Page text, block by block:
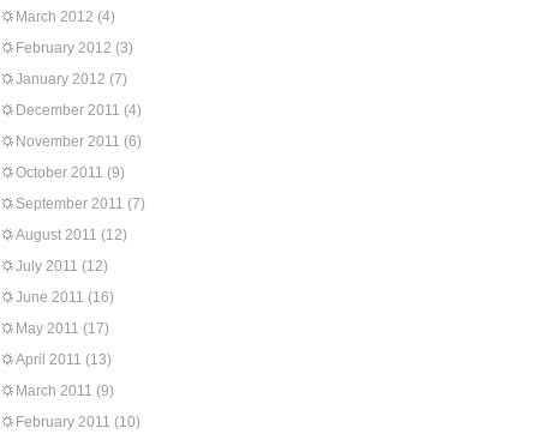
March 2012 (4)
February 2012 (3)
January 2012 (7)
December 2011 (4)
November 2011 (6)
October 2011 (9)
September 2011 (7)
August 2011 (12)
July 2011 (12)
June 2011 (16)
May 2011 (17)
April 2011 (13)
March 2011 (9)
February 2011 (10)